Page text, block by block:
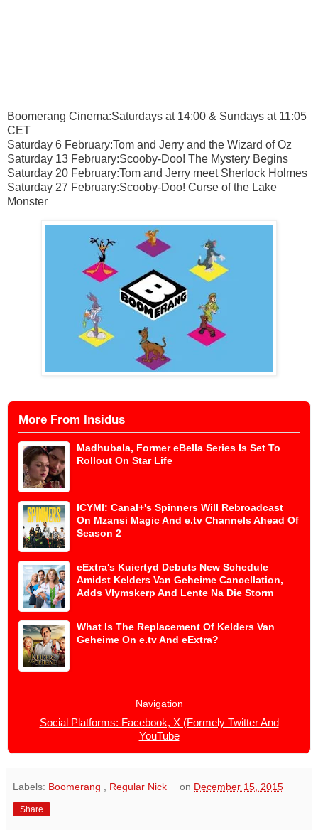
Boomerang Cinema:Saturdays at 14:00 & Sundays at 11:05
CET
Saturday 6 February:Tom and Jerry and the Wizard of Oz
Saturday 13 February:Scooby-Doo! The Mystery Begins
Saturday 20 February:Tom and Jerry meet Sherlock Holmes
Saturday 27 February:Scooby-Doo! Curse of the Lake
Monster
More From Insidus
Madhubala, Former eBella Series Is Set To
Rollout On Star Life
ICYMI: Canal+'s Spinners Will Rebroadcast
On Mzansi Magic And e.tv Channels Ahead Of
Season 2
eExtra's Kuiertyd Debuts New Schedule
Amidst Kelders Van Geheime Cancellation,
Adds Vlymskerp And Lente Na Die Storm
What Is The Replacement Of Kelders Van
Geheime On e.tv And eExtra?
Navigation
Social Platforms: Facebook, X (Formely Twitter And
YouTube
Labels: Boomerang Regular Nick on December 15, 2015
Share